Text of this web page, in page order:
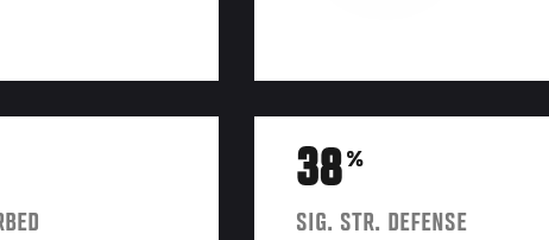
38%
SIG. STR. DEFENSE